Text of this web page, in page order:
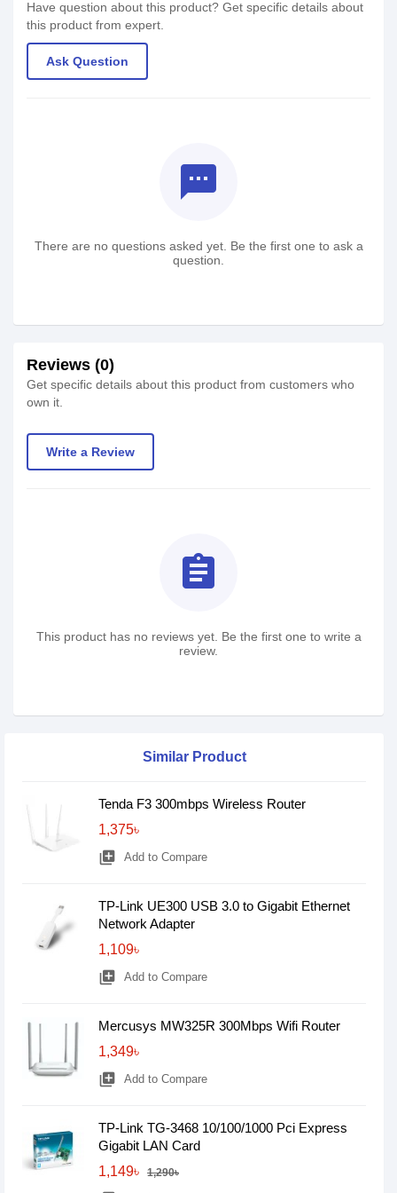
Have question about this product? Get specific details about
this product from expert.
Ask Question
textsms
There are no questions asked yet. Be the first one to ask a
question.
Reviews (0)
Get specific details about this product from customers who
own it.
Write a Review
assignment
This product has no reviews yet. Be the first one to write a
review.
Similar Product
Tenda F3 300mbps Wireless Router
1,375৳
library_add Add to Compare
TP-Link UE300 USB 3.0 to Gigabit Ethernet
Network Adapter
1,109৳
library_add Add to Compare
Mercusys MW325R 300Mbps Wifi Router
1,349৳
library_add Add to Compare
TP-Link TG-3468 10/100/1000 Pci Express
Gigabit LAN Card
1,149৳
1,290৳